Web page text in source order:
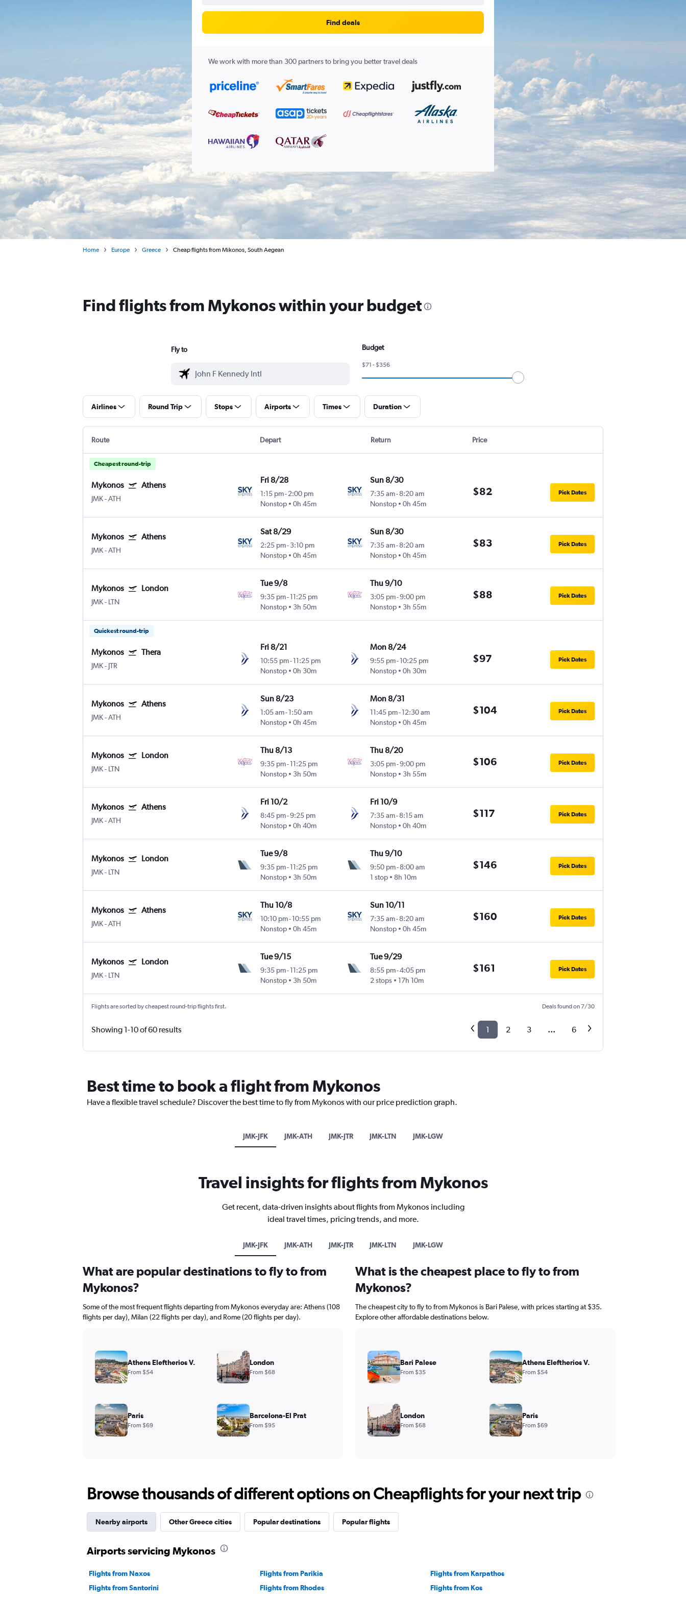
Find deals
We work with more than 300 partners to bring you better travel deals
Home Europe Greece Cheap flights from Mikonos, South Aegean
Find flights from Mykonos within your budget
Fly to Budget
$71 - $356
Airlines Round Trip Stops Airports Times Duration
Route Depart Return Price
Cheapest round-trip
Mykonos Athens
JMK-ATH
Fri 8/28
1:15 pm-2:00 pm
Nonstop
0h 45m
Sun 8/30
7:35 am-8:20 am
Nonstop
0h 45m
$82 Pick Dates
Mykonos Athens
JMK-ATH
Sat 8/29
2:25 pm-3:10 pm
Nonstop
0h 45m
Sun 8/30
7:35 am-8:20 am
Nonstop
0h 45m
$83 Pick Dates
Mykonos London
JMK- LTN
Tue 9/8
9:35 pm-11:25 pm
Nonstop
3h 50m
Thu 9/10
3:05 pm-9:00 pm
Nonstop
3h 55m
$88 Pick Dates
Quickest round-trip
Mykonos Thera
JMK- JTR
Fri 8/21
10:55 pm-11:25 pm
Nonstop
0h 30m
Mon 8/24
9:55 pm-10:25 pm
Nonstop
0h 30m
$97 Pick Dates
Mykonos Athens
JMK-ATH
Sun 8/23
1:05 am-1:50 am
Nonstop
0h 45m
Mon 8/31
11:45 pm-12:30 am
Nonstop
0h 45m
$104 Pick Dates
Mykonos London
JMK- LTN
Thu 8/13
9:35 pm-11:25 pm
Nonstop
3h 50m
Thu 8/20
3:05 pm-9:00 pm
Nonstop
3h 55m
$106 Pick Dates
Mykonos Athens
JMK-ATH
Fri 10/2
8:45 pm-9:25 pm
Nonstop
0h 40m
Fri 10/9
7:35 am-8:15 am
Nonstop
0h 40m
$117 Pick Dates
Mykonos London
JMK- LTN
Tue 9/8
9:35 pm-11:25 pm
Nonstop
3h 50m
Thu 9/10
9:50 pm-8:00 am
1 stop
8h 10m
$146 Pick Dates
Mykonos Athens
JMK-ATH
Thu 10/8
10:10 pm-10:55 pm
Nonstop
0h 45m
Sun 10/11
7:35 am-8:20 am
Nonstop
0h 45m
$160 Pick Dates
Mykonos London
JMK- LTN
Tue 9/15
9:35 pm-11:25 pm
Nonstop
3h 50m
Tue 9/29
8:55 pm-4:05 pm
2 stops
17h 10m
$161 Pick Dates
Flights are sorted by cheapest round-trip flights first. Deals found on 7/30
Showing 1-10 of 60 results 1 2 3 ... 6
Best time to book a flight from Mykonos
Have a flexible travel schedule? Discover the best time to fly from Mykonos with our price prediction graph.
JMK-JFK JMK-ATH JMK-JTR JMK-LTN JMK-LGW
Travel insights for flights from Mykonos
Get recent, data-driven insights about flights from Mykonos including
ideal travel times, pricing trends, and more.
JMK-JFK JMK-ATH JMK-JTR JMK-LTN JMK-LGW
What are popular destinations to fly to from
Mykonos?
Some of the most frequent flights departing from Mykonos everyday are: Athens (108
flights per day), Milan (22 flights per day), and Rome (20 flights per day).
Athens Eleftherios V.
From $54
London
From $68
Paris
From $69
Barcelona-El Prat
From $95
What is the cheapest place to fly to from
Mykonos?
The cheapest city to fly to from Mykonos is Bari Palese, with prices starting at $35.
Explore other affordable destinations below.
Bari Palese
From $35
Athens Eleftherios V.
From $54
London
From $68
Paris
From $69
Browse thousands of different options on Cheapflights for your next trip
Nearby airports Other Greece cities Popular destinations Popular flights
Airports servicing Mykonos
Flights from Naxos Flights from Parikia
Flights from Karpathos
Flights from Santorini
Flights from Rhodes Flights from Kos